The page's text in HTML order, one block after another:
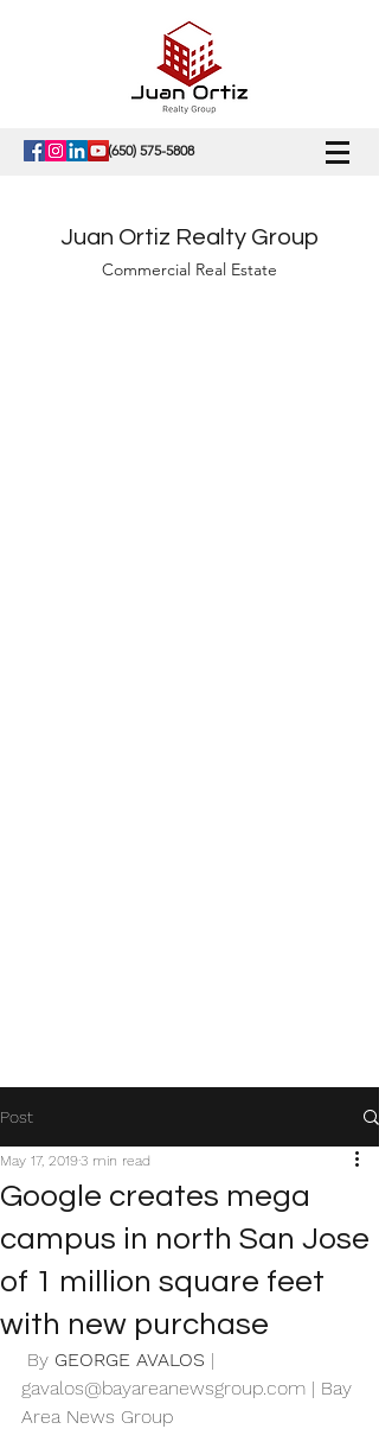
(650) 575-5808
Juan Ortiz Realty Group
Commercial Real Estate
Post
Google creates mega
campus in north San Jose
of 1 million square feet
with new purchase
May 17, 20193 min read
By GEORGE AVALOS |
gavalos@bayareanewsgroup.com | Bay
Area News Group